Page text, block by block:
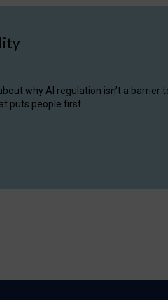
why AI regulation isn’t a barrier
puts people first.